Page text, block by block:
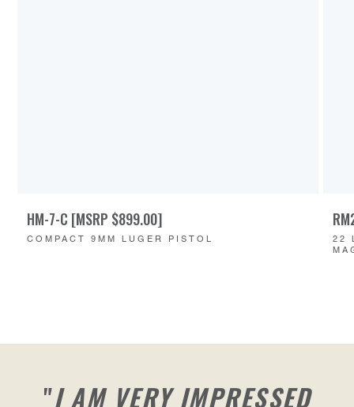
HM-7-C [MSRP $899.00]
COMPACT 9MM LUGER PISTOL
22
"I AM VERY IMPRESSED